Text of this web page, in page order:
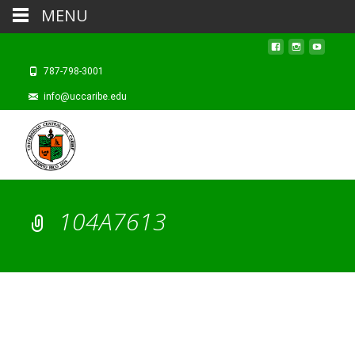
787-798-3001
info@uccaribe.edu
104A7613
MENU